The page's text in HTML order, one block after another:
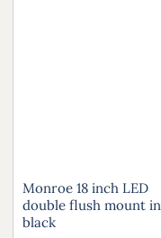
Monroe 18 inch LED
double flush mount in
black